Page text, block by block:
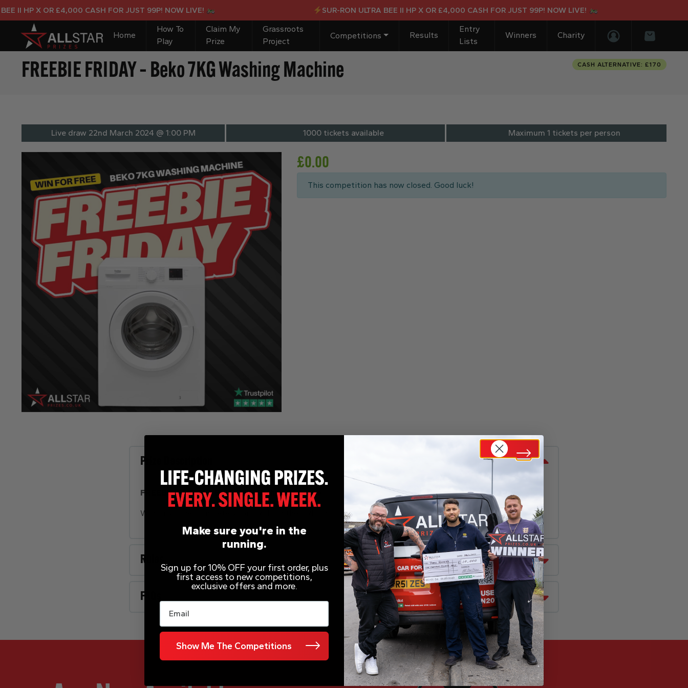
HP X OR £4,000 CASH FOR JUST 99P! NOW LIVE! SUR-RON ULTRA BEE II HP X OR £4,000 CASH FOR JUST 99P! NOW LIVE!
Home
How To
Play
Claim My
Prize
Grassroots
Project
Competitions Results
Entry
Lists
Winners
Charity
Basket
Login/Register
FREEBIE FRIDAY – Beko 7KG Washing Machine CASH ALTERNATIVE: £170
Live draw 22nd March 2024 @ 1:00 PM 1000 tickets available Maximum 1 tickets per person
£0.00
This competition has now closed. Good luck!
Prize Description
FREEBIE FRIDAY – Beko 7KG Washing Machine
Win this prize completely for FREE on the FREEBIE FRIDAY prize draws!
Rules
FAQs
Make sure you're in the
running.
Sign up for 10% OFF your first order, plus
first access to new competitions,
exclusive offers and more.
Email
Show Me The Competitions